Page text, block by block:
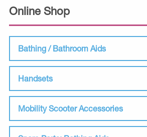
Online Shop
Bathing / Bathroom Aids
Handsets
Mobility Scooter Accessories